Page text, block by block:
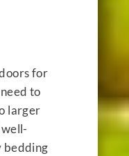
for
to
larger
bedding